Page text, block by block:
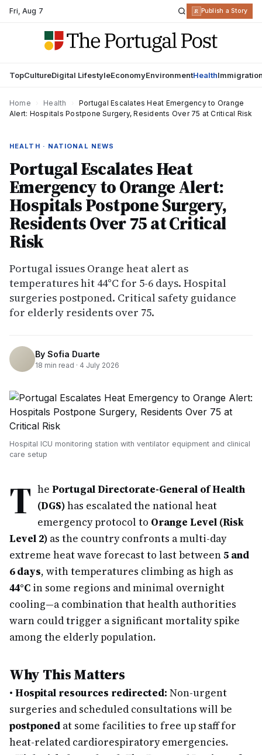
Fri,Aug 7 R Publish a Story
TopCultureDigital LifestyleEconomyEnvironmentHealth
Home Health
Portugal Escalates Heat Emergency to Orange
Alert: Hospitals Postpone Surgery, Residents Over 75 at Critical Risk
HEALTH · NATIONAL NEWS
Portugal Escalates Heat
Emergency to Orange Alert:
Hospitals Postpone Surgery,
Residents Over 75 at Critical
Risk
Portugal issues Orange heat alert as
temperatures hit 44°C for 5-6 days. Hospital
surgeries postponed. Critical safety guidance
for elderly residents over 75.
By Sofia Duarte
18 min read · 4 July 2026
Hospital ICU monitoring station with ventilator equipment and clinical
care setup
T he Portugal Directorate-General of Health
(DGS)has escalated the national heat
emergency protocol to Orange Level (Risk
Level 2) as the country confronts a multi-day
extreme heat wave forecast to last between5 and
6 days, with temperatures climbing as high as
44°C in some regions and minimal overnight
cooling—a combination that health authorities
warn could trigger a significant mortality spike
among the elderly population.
Why This Matters
• Hospital resources redirected: Non-urgent
surgeries and scheduled consultations will be
postponed at some facilities to free up staff for
heat-related cardiorespiratory emergencies.